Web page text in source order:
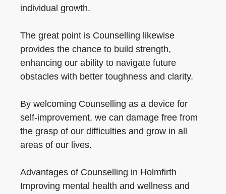
individual growth.
The great point is Counselling likewise
provides the chance to build strength,
enhancing our ability to navigate future
obstacles with better toughness and clarity.
By welcoming Counselling as a device for
self-improvement, we can damage free from
the grasp of our difficulties and grow in all
areas of our lives.
Advantages of Counselling in Holmfirth
Improving mental health and wellness and